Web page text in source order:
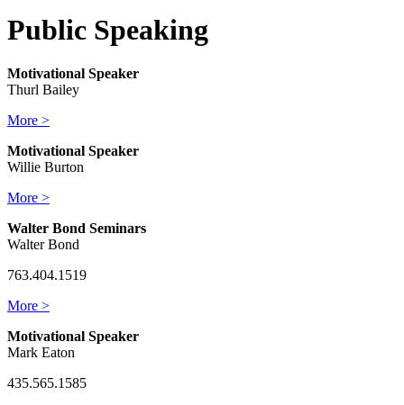
Public Speaking
Motivational Speaker
Thurl Bailey
More >
Motivational Speaker
Willie Burton
More >
Walter Bond Seminars
Walter Bond
763.404.1519
More >
Motivational Speaker
Mark Eaton
435.565.1585